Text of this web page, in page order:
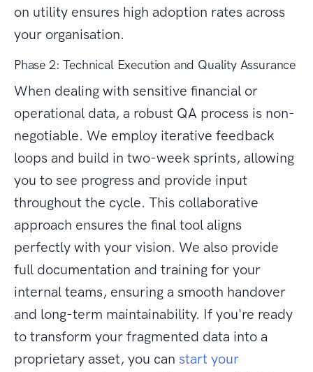
on utility ensures high adoption rates across
your organisation.
Phase 2: Technical Execution and Quality Assurance
When dealing with sensitive financial or
operational data, a robust QA process is non-
negotiable. We employ iterative feedback
loops and build in two-week sprints, allowing
you to see progress and provide input
throughout the cycle. This collaborative
approach ensures the final tool aligns
perfectly with your vision. We also provide
full documentation and training for your
internal teams, ensuring a smooth handover
and long-term maintainability. If you're ready
to transform your fragmented data into a
proprietary asset, you can start your